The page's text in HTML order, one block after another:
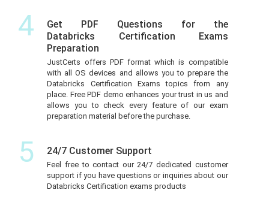
4
Get PDF Questions for the
Databricks Certification Exams
Preparation
JustCerts offers PDF format which is compatible
with all OS devices and allows you to prepare the
Databricks Certification Exams topics from any
place. Free PDF demo enhances your trust in us and
allows you to check every feature of our exam
preparation material before the purchase.
5 24/7 Customer Support
Feel free to contact our 24/7 dedicated customer
support if you have questions or inquiries about our
Databricks Certification exams products